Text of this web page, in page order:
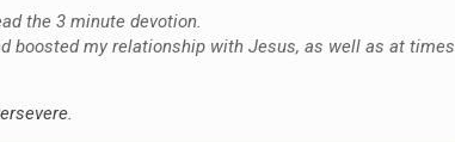
the 3 minute devotion.
boosted my relationship with Jesus, as well as at times